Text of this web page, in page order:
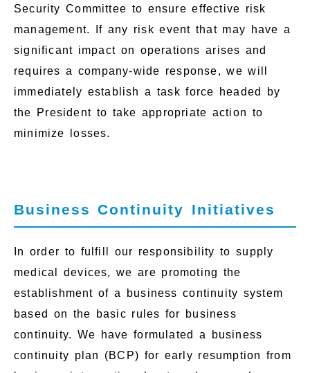
Security Committee to ensure effective risk
management. If any risk event that may have a
significant impact on operations arises and
requires a company-wide response, we will
immediately establish a task force headed by
the President to take appropriate action to
minimize losses.
Business Continuity Initiatives
In order to fulfill our responsibility to supply
medical devices, we are promoting the
establishment of a business continuity system
based on the basic rules for business
continuity. We have formulated a business
continuity plan (BCP) for early resumption from